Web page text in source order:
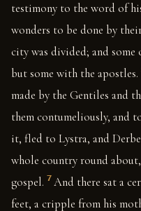
testimony to the word of
wonders to be done by
city was divided; and some
but some with the apostles.
made by the Gentiles and
them contumeliously, and
it, fled to Lystra, and
whole country round
gospel. 7 And there sat a
feet, a cripple from his